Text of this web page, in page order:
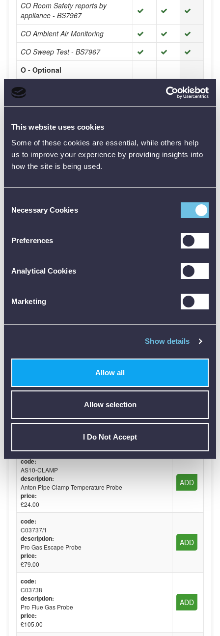
This website uses cookies
Some of these cookies are essential, while others help
us to improve your experience by providing insights into
how the site is being used.
Selection
Necessary Cookies
Preferences
Analytical Cookies
Marketing
Show details
Allow all
Allow selection
I Do Not Accept
CO Room Safety reports by
appliance - BS7967
CO Ambient Air Monitoring
CO Sweep Test - BS7967
O - Optional
- Check the other kits for extra
functionality
Sprint Pro Brochure [PDF]
All Sprint Pro Kits Comparison [PDF]
description:
Anton Liquid / Immersion Probe
£31.00
ADD
description:
£59.00
ADD
description: ADD
code:
AS10-CLAMP
description:
Anton Pipe Clamp Temperature Probe
price:
£24.00
ADD
code:
C03737/1
description:
Pro Gas Escape Probe
price:
£79.00
ADD
code:
C03738
description:
Pro Flue Gas Probe
price:
£105.00
ADD